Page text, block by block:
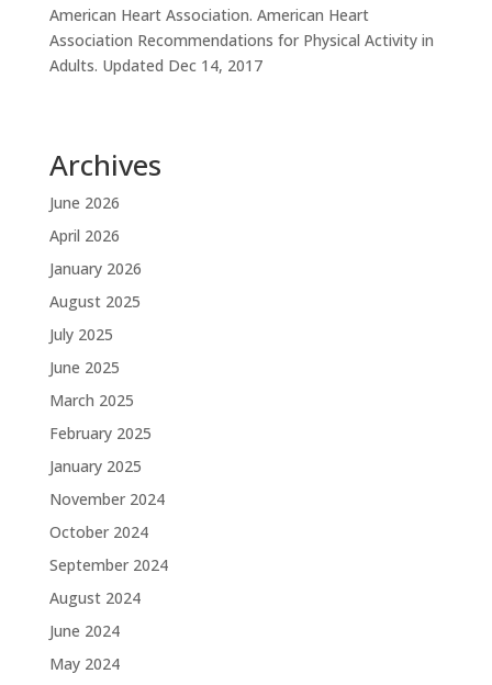
American Heart Association. American Heart
Association Recommendations for Physical Activity in
Adults. Updated Dec 14, 2017
Archives
June 2026
April 2026
January 2026
August 2025
July 2025
June 2025
March 2025
February 2025
January 2025
November 2024
October 2024
September 2024
August 2024
June 2024
May 2024